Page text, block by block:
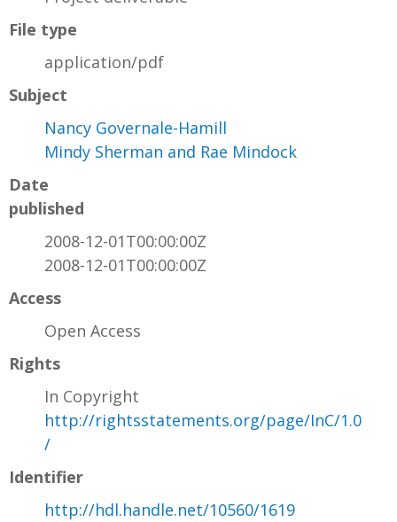
File type
application/pdf
Subject
Nancy Governale-Hamill
Mindy Sherman and Rae Mindock
Date
published
2008-12-01T00:00:00Z
2008-12-01T00:00:00Z
Access
Open Access
Rights
In Copyright
http://rightsstatements.org/page/InC/1.0
/
Identifier
http://hdl.handle.net/10560/1619